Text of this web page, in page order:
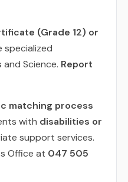
(Grade 12) or
specialized
Science. Report
matching process
with disabilities or
support services.
Office at 047 505